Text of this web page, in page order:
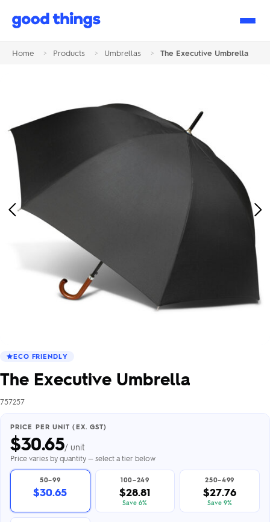
Good
Home > Products > Umbrellas > The Executive Umbrella
Previous
ECO FRIENDLY
The Executive Umbrella
757257
PRICE PER UNIT (EX. GST)
$30.65/ unit
Price varies by quantity — select a tier below
50–99
$30.65
100–249
$28.81
Save 6%
250–499
$27.76
Save 9%